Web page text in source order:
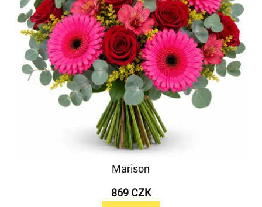
Marison
869 CZK